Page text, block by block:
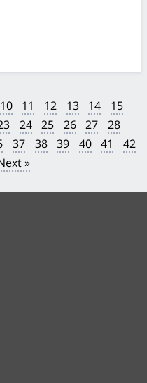
10 11 12 13 14
15
24 25 26 27
28
37 38 39 40 41
42
»